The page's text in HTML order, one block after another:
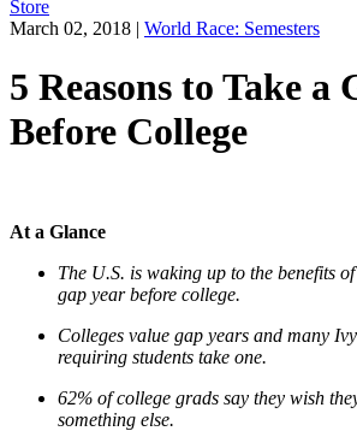
Store
March 02, 2018 | World Race: Semesters
5 Reasons to Take a
Before College
At a Glance
The U.S. is waking up to the benefits
gap year before college.
Colleges value gap years and many
requiring students take one.
62% of college grads say they wish
something else.